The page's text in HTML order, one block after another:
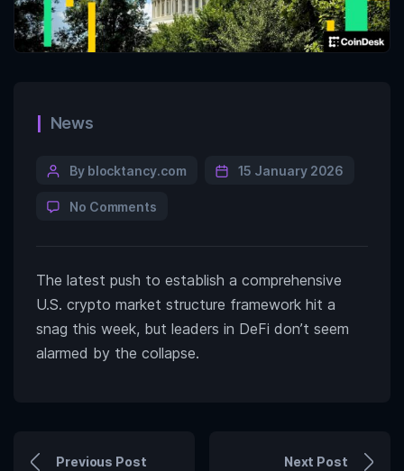
News
By blocktancy.com 15 January 2026
No Comments
The latest push to establish a comprehensive
U.S. crypto market structure framework hit a
snag this week, but leaders in DeFi don’t seem
alarmed by the collapse.
Previous Post Next Post